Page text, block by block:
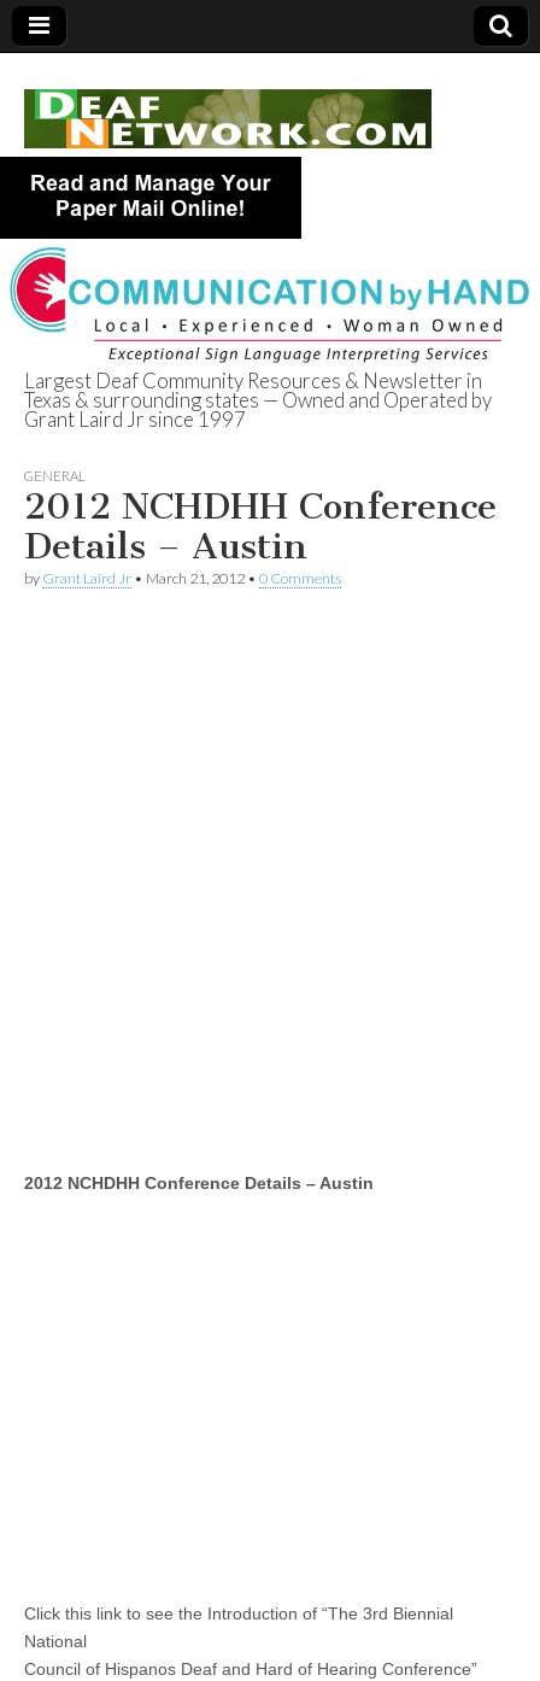
Deaf Network of
Texas
Largest Deaf Community Resources & Newsletter in
Texas & surrounding states — Owned and Operated by
Grant Laird Jr since 1997
GENERAL
2012 NCHDHH Conference
Details – Austin
by Grant Laird Jr • March 21, 2012 • 0 Comments
2012 NCHDHH Conference Details – Austin
Click this link to see the Introduction of “The 3rd Biennial
National
Council of Hispanos Deaf and Hard of Hearing Conference”